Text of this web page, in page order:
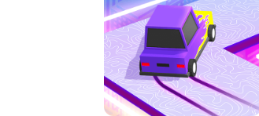
SPEED STARS - RUNNING GAME